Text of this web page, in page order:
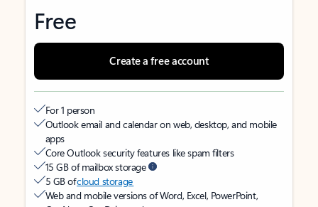
Free
Create a free account
For 1 person
Outlook email and calendar on web, desktop, and mobile
apps
Core Outlook security features like spam filters
15 GB of mailbox storage
5 GB ofcloud storage
Web and mobile versions of Word, Excel, PowerPoint,